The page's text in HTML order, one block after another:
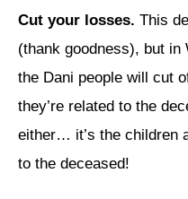
Cut your losses. This
(thank goodness), but in
the Dani people will cut
they’re related to the
either… it’s the children
to the deceased!